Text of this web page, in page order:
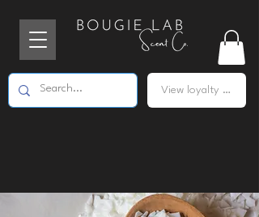
View loyalty points